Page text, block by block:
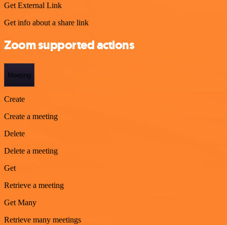
Get External Link
Get info about a share link
Zoom supported actions
Meeting
Create
Create a meeting
Delete
Delete a meeting
Get
Retrieve a meeting
Get Many
Retrieve many meetings